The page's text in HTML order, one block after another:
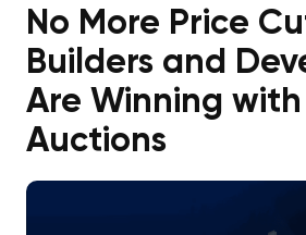
No More Price
Builders and
Are Winning
Auctions